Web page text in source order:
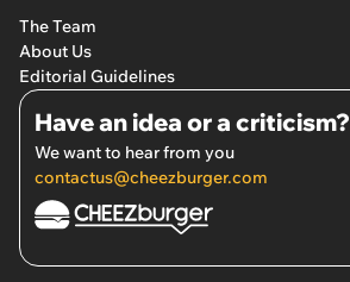
The Team
About Us
Editorial Guidelines
Have an idea or a criticism?
We want to hear from you
contactus@cheezburger.com